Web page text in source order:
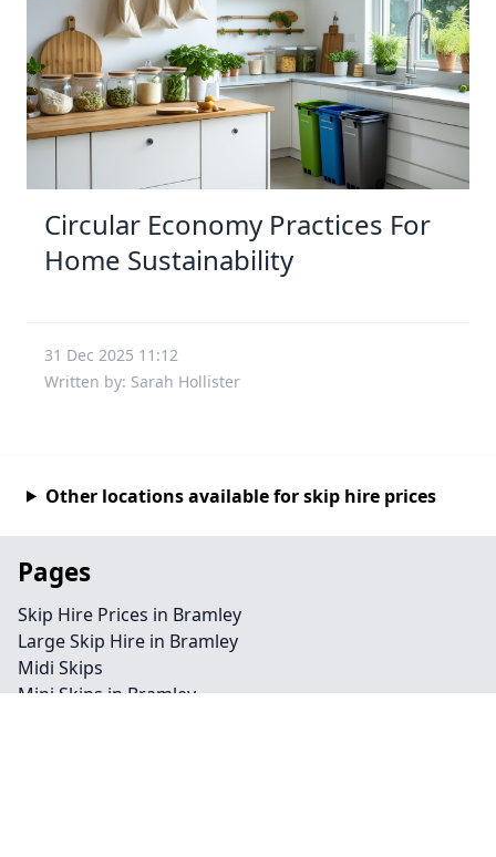
Circular Economy Practices For
Home Sustainability
31 Dec 2025 11:12
Written by: Sarah Hollister
Other locations available for skip hire prices
Pages
Skip Hire Prices in Bramley
Large Skip Hire in Bramley
Midi Skips
Mini Skips in Bramley